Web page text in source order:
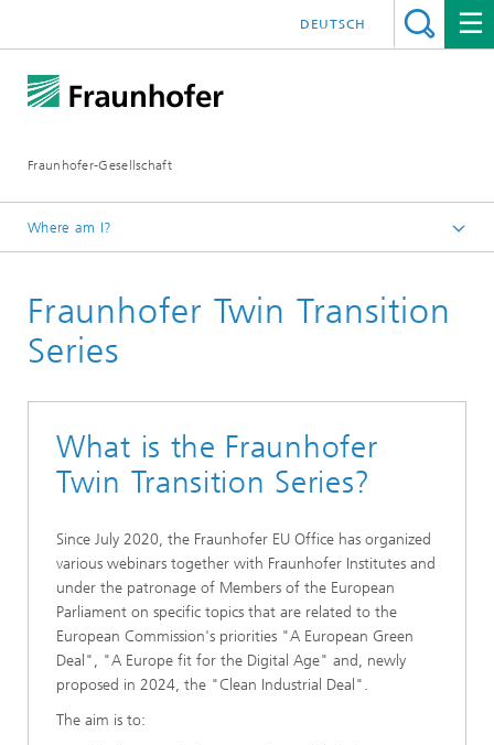
Fraunhofer-Gesellschaft
DEUTSCH
Where am I?
Institutes and Research Units
Brussels / EU
Fraunhofer Twin Transition
Series
What is the Fraunhofer
Twin Transition Series?
Since July 2020, the Fraunhofer EU Office has organized
various webinars together with Fraunhofer Institutes and
under the patronage of Members of the European
Parliament on specific topics that are related to the
European Commission's priorities "A European Green
Deal", "A Europe fit for the Digital Age" and, newly
proposed in 2024, the "Clean Industrial Deal".
The aim is to: